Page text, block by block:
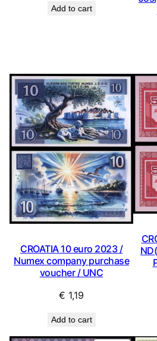
was:
Add to cart
CROATIA 10 euro 2023 /
Numex company purchase
voucher / UNC
€ 1,19
Add to cart